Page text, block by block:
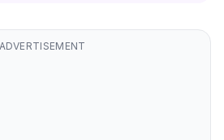
ADVERTISEMENT